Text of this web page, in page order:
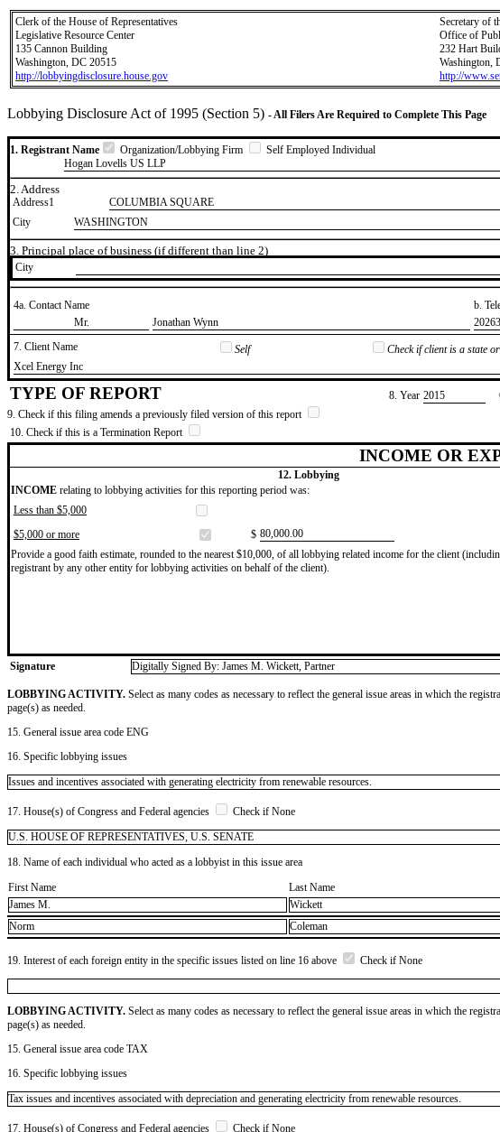
Clerk of the House of Representatives
Legislative Resource Center
135 Cannon Building
Washington, DC 20515
http://lobbyingdisclosure.house.gov
Secretary of
Office of
232 Hart
Washington,
http://
Lobbying Disclosure Act of 1995 (Section 5) - All Filers Are Required to Complete This Page
1. Registrant Name Organization/Lobbying Firm
Self Employed Individual
Hogan Lovells US LLP
2. Address
Address1 COLUMBIA SQUARE
City
WASHINGTON
3. Principal place of business (if different than line 2)
City
4a. Contact Name b.
​Mr.
​Jonathan Wynn
7. Client Name
Self
Check if client is a state
​Xcel Energy Inc
TYPE OF REPORT 8. Year ​2015
9. Check if this filing amends a previously filed version of this report
10. Check if this is a Termination Report
INCOME OR
12. Lobbying
INCOME relating to lobbying activities for this reporting period was:
Less than $5,000
$5,000 or more
$ ​80,000.00
Provide a good faith estimate, rounded to the nearest $10,000, of all lobbying related income for the client
registrant by any other entity for lobbying activities on behalf of the client).
Signature
Digitally Signed By: James M. Wickett, Partner
LOBBYING ACTIVITY. Select as many codes as necessary to reflect the general issue areas in which the
page(s) as needed.
15. General issue area code ENG
16. Specific lobbying issues
Issues and incentives associated with generating electricity from renewable resources.
17. House(s) of Congress and Federal agencies
Check if None
U.S. HOUSE OF REPRESENTATIVES, U.S. SENATE
18. Name of each individual who acted as a lobbyist in this issue area
First Name
Last Name
James M.
Wickett
Norm
Coleman
19. Interest of each foreign entity in the specific issues listed on line 16 above Check if None
LOBBYING ACTIVITY. Select as many codes as necessary to reflect the general issue areas in which the
page(s) as needed.
15. General issue area code TAX
16. Specific lobbying issues
Tax issues and incentives associated with depreciation and generating electricity from renewable resources.
17. House(s) of Congress and Federal agencies
Check if None